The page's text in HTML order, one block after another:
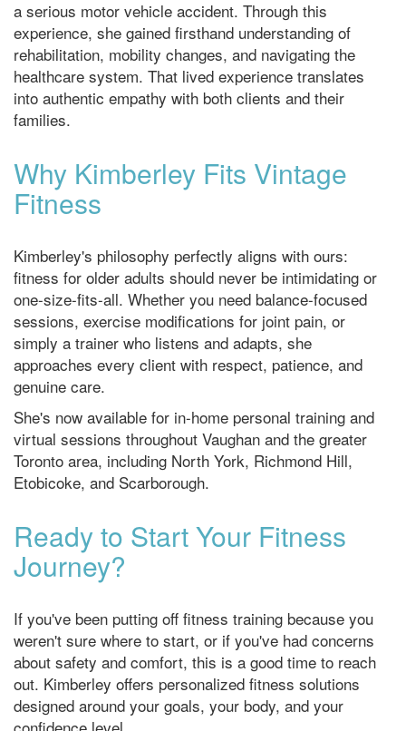
a serious motor vehicle accident. Through this
experience, she gained firsthand understanding of
rehabilitation, mobility changes, and navigating the
healthcare system. That lived experience translates
into authentic empathy with both clients and their
families.
Why Kimberley Fits Vintage
Fitness
Kimberley's philosophy perfectly aligns with ours:
fitness for older adults should never be intimidating or
one-size-fits-all. Whether you need balance-focused
sessions, exercise modifications for joint pain, or
simply a trainer who listens and adapts, she
approaches every client with respect, patience, and
genuine care.
She's now available for in-home personal training and
virtual sessions throughout Vaughan and the greater
Toronto area, including North York, Richmond Hill,
Etobicoke, and Scarborough.
Ready to Start Your Fitness
Journey?
If you've been putting off fitness training because you
weren't sure where to start, or if you've had concerns
about safety and comfort, this is a good time to reach
out. Kimberley offers personalized fitness solutions
designed around your goals, your body, and your